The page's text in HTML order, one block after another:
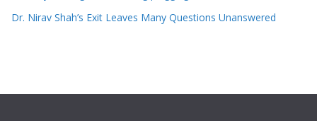
Dr. Nirav Shah’s Exit Leaves Many Questions Unanswered